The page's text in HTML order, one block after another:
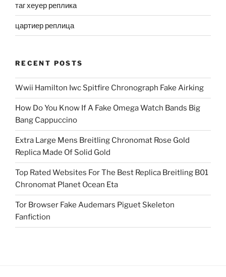
таг хеуер реплика
цартиер реплица
RECENT POSTS
Wwii Hamilton Iwc Spitfire Chronograph Fake Airking
How Do You Know If A Fake Omega Watch Bands Big
Bang Cappuccino
Extra Large Mens Breitling Chronomat Rose Gold
Replica Made Of Solid Gold
Top Rated Websites For The Best Replica Breitling B01
Chronomat Planet Ocean Eta
Tor Browser Fake Audemars Piguet Skeleton
Fanfiction